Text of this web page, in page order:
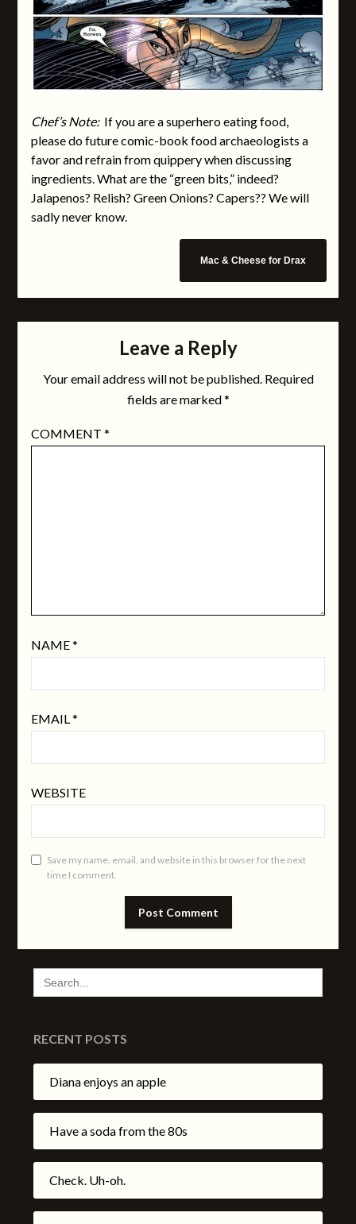
Chef’s Note:If you are a superhero eating food,
please do future comic-book food archaeologists a
favor and refrain from quippery when discussing
ingredients. What are the “green bits,” indeed?
Jalapenos? Relish? Green Onions? Capers?? We will
sadly never know.
Mac & Cheese for Drax
Leave a Reply
Your email address will not be published. Required
fields are marked*
COMMENT *
NAME*
EMAIL *
WEBSITE
Save my name, email, and website in this browser for the next
time I comment.
SEARCH
FOR:
RECENT POSTS
Diana enjoys an apple
Have a soda from the 80s
Check. Uh-oh.